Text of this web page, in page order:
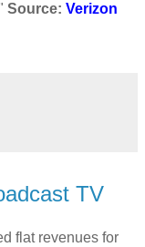
Source: Verizon
TV
flat revenues for